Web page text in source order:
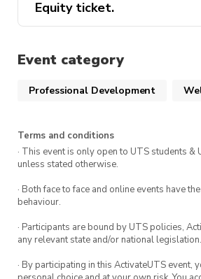
clickhere.
Equity ticket.
Event category
Professional Development
Terms and conditions
· This event is only open to UTS students &
unless stated otherwise.
· Both face to face and online events have
behaviour.
· Participants are bound by UTS policies,
any relevant state and/or national legislation.
· By participating in this ActivateUTS event,